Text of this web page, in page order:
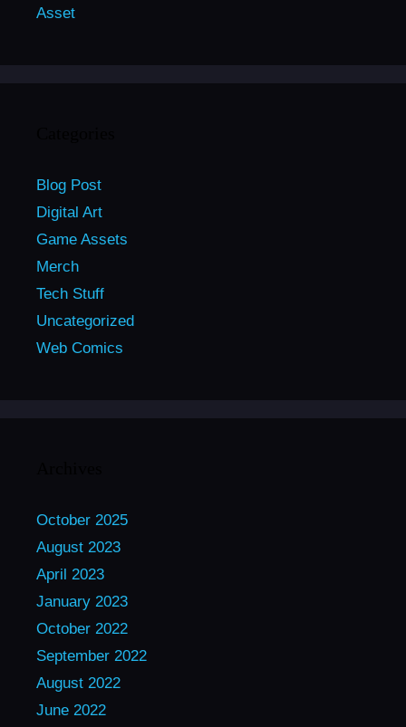
Asset
Blog Post
Digital Art
Game Assets
Merch
Tech Stuff
Uncategorized
Web Comics
October 2025
August 2023
April 2023
January 2023
October 2022
September 2022
August 2022
June 2022